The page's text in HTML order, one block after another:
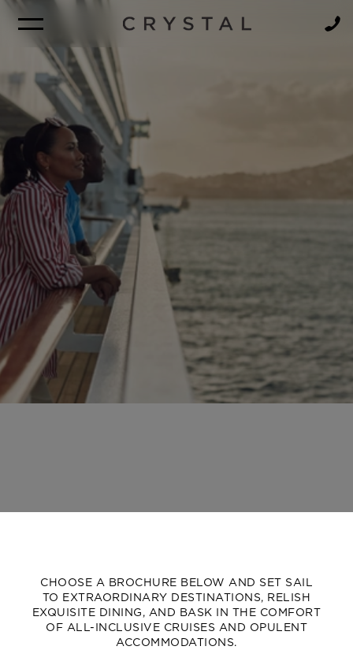
CHOOSE A BROCHURE BELOW AND SET SAIL
TO EXTRAORDINARY DESTINATIONS, RELISH
EXQUISITE DINING, AND BASK IN THE COMFORT
OF ALL-INCLUSIVE CRUISES AND OPULENT
ACCOMMODATIONS.